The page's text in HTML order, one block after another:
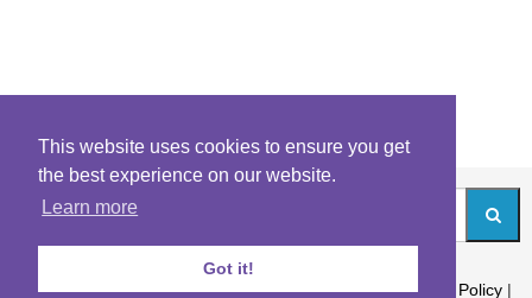
This website uses cookies to ensure you get
the best experience on our website.
Learn more
Got it!
About|Contact|Archives|Riddles Blog|Terms|Content Policy |